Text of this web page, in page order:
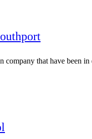
that have been